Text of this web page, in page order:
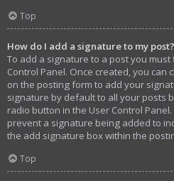
Top
How do I add a signature to my post?
To add a signature to a post you
Control Panel. Once created, you can
on the posting form to add your
signature by default to all your posts
radio button in the User Control
prevent a signature being added to
the add signature box within the
Top